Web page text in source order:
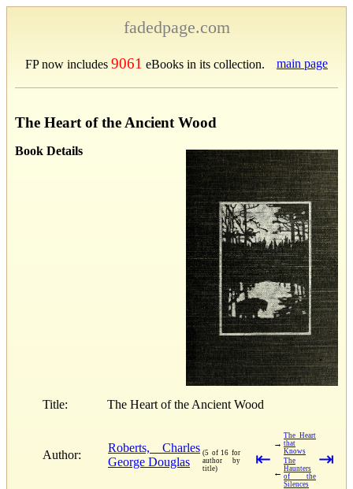
fadedpage.com
FP now includes 9061 eBooks in its collection. main page
The Heart of the Ancient Wood
Book Details
Title: The Heart of the Ancient Wood
Author:
Roberts, Charles
George Douglas
(5 of 16 for
author by
title)
⇤
→
The Heart
that
Knows
←
The
Haunters
of the
Silences
⇥